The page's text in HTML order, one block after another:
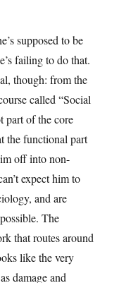
supposed to be
failing to do that.
though: from the
called “Social
part of the core
the functional part
off into non-
expect him to
and are
The
that routes around
like the very
damage and